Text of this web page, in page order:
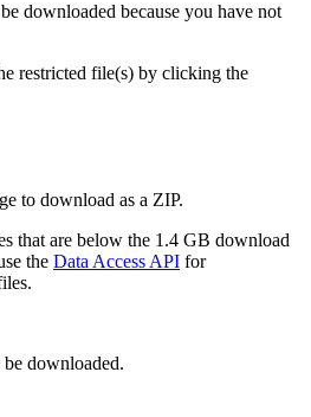
downloaded because you have not
restricted file(s) by clicking the
to download as a ZIP.
that are below the 1.4 GB download
the Data Access API for
downloaded.